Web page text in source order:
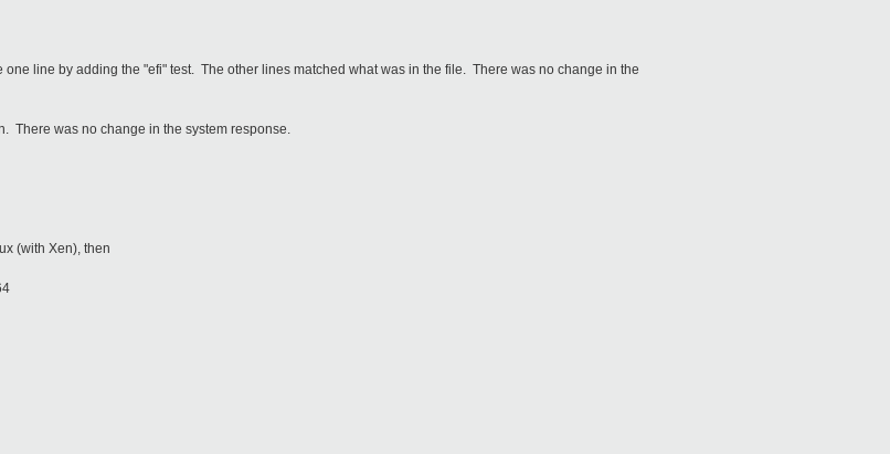
line by adding the "efi" test. The other lines matched what was in the file. There was no change in the
There was no change in the system response.
(with Xen), then